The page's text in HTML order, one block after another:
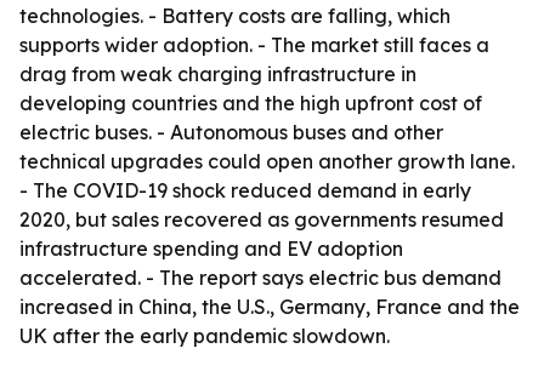
technologies. - Battery costs are falling, which
supports wider adoption. - The market still faces a
drag from weak charging infrastructure in
developing countries and the high upfront cost of
electric buses. - Autonomous buses and other
technical upgrades could open another growth lane.
- The COVID-19 shock reduced demand in early
2020, but sales recovered as governments resumed
infrastructure spending and EV adoption
accelerated. - The report says electric bus demand
increased in China, the U.S., Germany, France and the
UK after the early pandemic slowdown.